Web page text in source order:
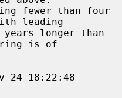
leading
is of